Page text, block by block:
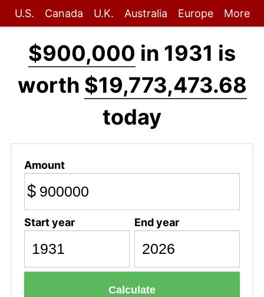
U.S. Canada U.K. Australia Europe More
$900,000 in 1931 is
worth $19,773,473.68
today
Amount
$
Start year End year
Calculate